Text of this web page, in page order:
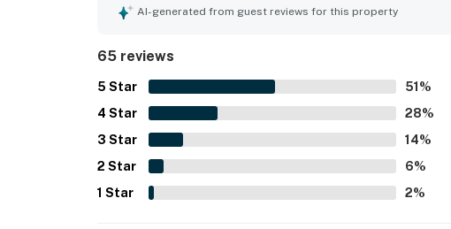
especially valued for the easy walk to the beach and
convenience, jetted tub, covered parking, luggage carts,
guests to say they would gladly return.
AI-generated from guest reviews for this property
65 reviews
5 Star 51 %
4 Star 28%
3 Star 14%
2 Star 6%
1 Star 2%